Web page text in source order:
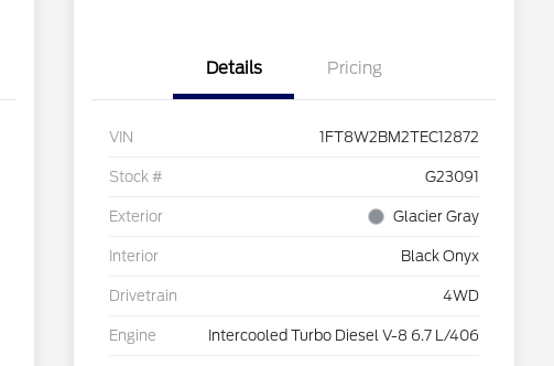
Details Pricing
VIN 1FT8W2BM2TEC12872
Stock # G23091
Exterior Glacier Gray
Interior Black Onyx
Drivetrain 4WD
Engine Intercooled Turbo Diesel V-8 6.7 L/406